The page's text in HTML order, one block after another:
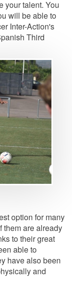
your talent. You
will be able to
Inter-Action's
Third
option for many
them are already
to their great
able to
have also been
and